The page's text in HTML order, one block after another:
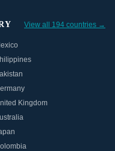
View all 194 countries →
Kingdom